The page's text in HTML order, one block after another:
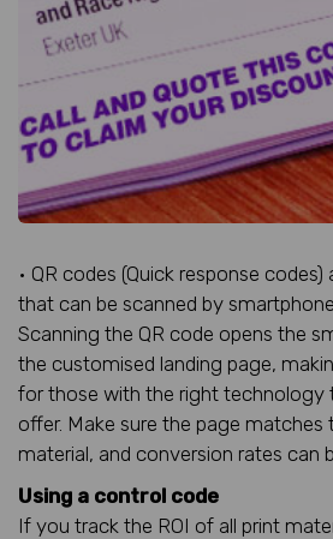
• QR codes (Quick response
that can be scanned by
Scanning the QR code opens the
the customised landing page,
for those with the right technology
offer. Make sure the page matches
material, and conversion rates can
Using a control code
If you track the ROI of all print